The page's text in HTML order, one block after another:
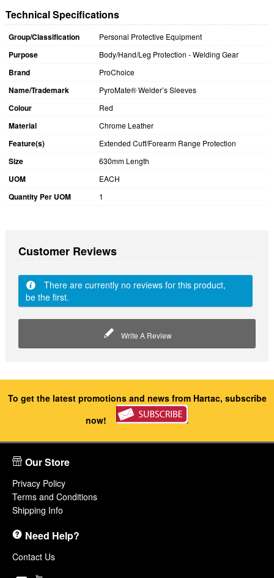
Technical Specifications
Group/Classification Personal Protective Equipment
Purpose Body/Hand/Leg Protection - Welding Gear
Brand ProChoice
Name/Trademark PyroMate® Welder’s Sleeves
Colour Red
Material Chrome Leather
Feature(s) Extended Cuff/Forearm Range Protection
Size 630mm Length
UOM EACH
Quantity Per UOM 1
Customer Reviews
There are currently no reviews for this product,
be the first.
Write A Review
To get the latest promotions and news from Hartac, subscribe
now!
Our Store
Privacy Policy
Terms and Conditions
Shipping Info
Need Help?
Contact Us